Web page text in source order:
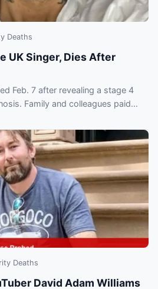
Deaths
UK Singer, Dies After
Feb. 7 after revealing a stage 4
Family and colleagues paid
Deaths
David Adam Williams